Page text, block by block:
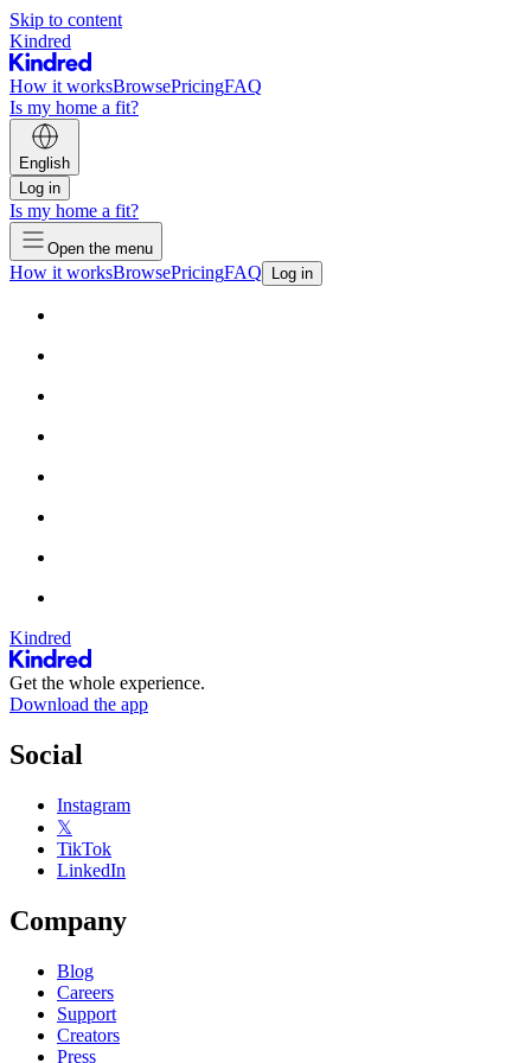
Skip to content
Kindred
How it worksBrowsePricingFAQ
Is my home a fit?
English
Log in
Is my home a fit?
Open the menu
How it worksBrowsePricingFAQ Log in
Kindred
Get the whole experience.
Download the app
Social
Instagram
𝕏
TikTok
LinkedIn
Company
Blog
Careers
Support
Creators
Press